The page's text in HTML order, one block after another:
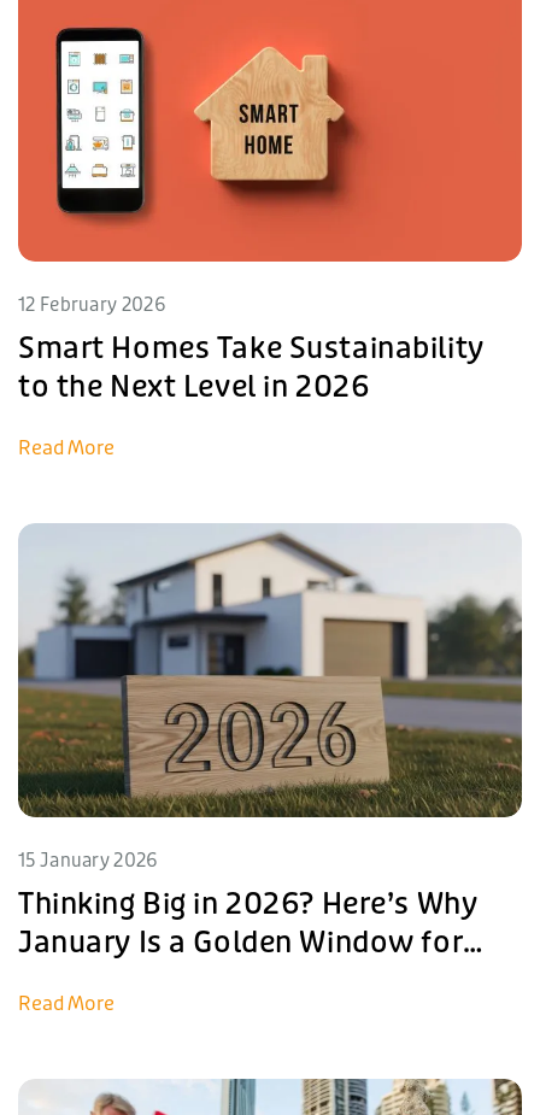
12 February 2026
Smart Homes Take Sustainability
to the Next Level in 2026
Read More
15 January 2026
Thinking Big in 2026? Here’s Why
January Is a Golden Window for
Read More